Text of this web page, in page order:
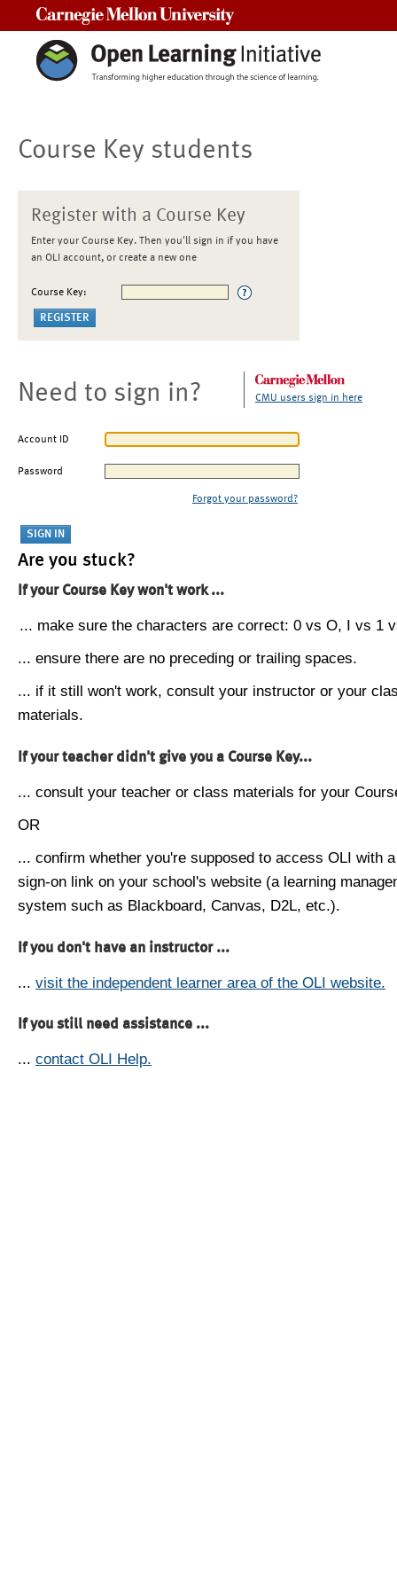
Course Key students
Register with a Course Key
Enter your Course Key. Then you'll sign in if you have
an OLI account, or create a new one
Course Key:
Need to sign in? CMU users sign in here
Account ID
Password
Forgot your password?
Are you stuck?
If your Course Key won't work ...
... make sure the characters are correct: 0 vs O, I vs 1
... ensure there are no preceding or trailing spaces.
... if it still won't work, consult your instructor or your
materials.
If your teacher didn't give you a Course Key...
... consult your teacher or class materials for your
OR
... confirm whether you're supposed to access OLI with
sign-on link on your school's website (a learning
system such as Blackboard, Canvas, D2L, etc.).
If you don't have an instructor ...
... visit the independent learner area of the OLI website.
If you still need assistance ...
... contact OLI Help.